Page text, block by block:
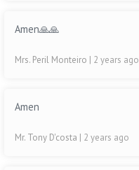
Amen🙏🙏
Mrs. Peril Monteiro | 2 years ago
Amen
Mr. Tony D'costa | 2 years ago